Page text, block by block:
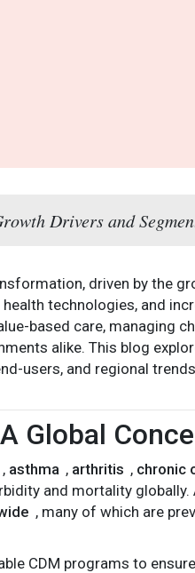
Drivers and
driven by the
technologies, and
based care, managing
alike. This blog
users, and regional
Global
, asthma , arthritis , chronic
and mortality
, many of which are
CDM programs to